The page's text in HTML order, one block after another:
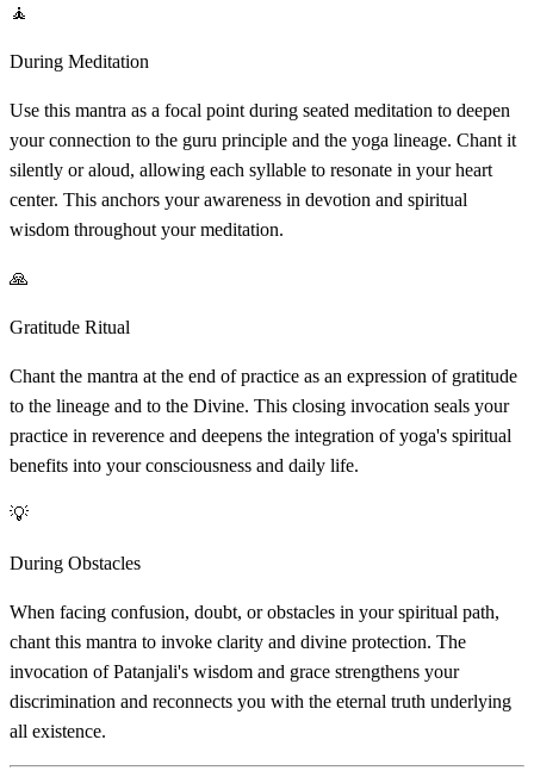
🧘
During Meditation
Use this mantra as a focal point during seated meditation to deepen
your connection to the guru principle and the yoga lineage. Chant it
silently or aloud, allowing each syllable to resonate in your heart
center. This anchors your awareness in devotion and spiritual
wisdom throughout your meditation.
🙏
Gratitude Ritual
Chant the mantra at the end of practice as an expression of gratitude
to the lineage and to the Divine. This closing invocation seals your
practice in reverence and deepens the integration of yoga's spiritual
benefits into your consciousness and daily life.
💡
During Obstacles
When facing confusion, doubt, or obstacles in your spiritual path,
chant this mantra to invoke clarity and divine protection. The
invocation of Patanjali's wisdom and grace strengthens your
discrimination and reconnects you with the eternal truth underlying
all existence.